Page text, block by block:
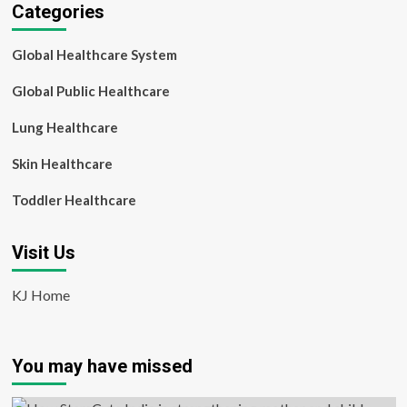
Categories
Global Healthcare System
Global Public Healthcare
Lung Healthcare
Skin Healthcare
Toddler Healthcare
Visit Us
KJ Home
You may have missed